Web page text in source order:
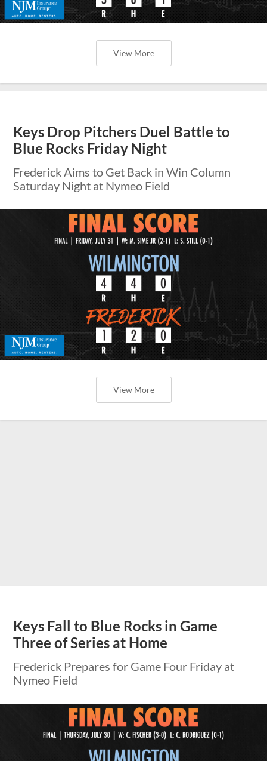
View More
Keys Drop Pitchers Duel Battle to
Blue Rocks Friday Night
Frederick Aims to Get Back in Win Column
Saturday Night at Nymeo Field
View More
Keys Fall to Blue Rocks in Game
Three of Series at Home
Frederick Prepares for Game Four Friday at
Nymeo Field